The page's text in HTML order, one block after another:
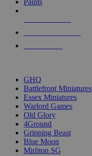
Paints
GHQ
Battlefront Miniatures
Essex Miniatures
Warlord Games
Old Glory
4Ground
Gripping Beast
Blue Moon
Mirliton SG